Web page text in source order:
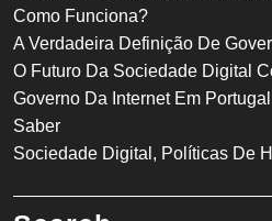
Como Funciona?
A Verdadeira Definição De
O Futuro Da Sociedade Digital
Governo Da Internet Em
Saber
Sociedade Digital, Políticas De